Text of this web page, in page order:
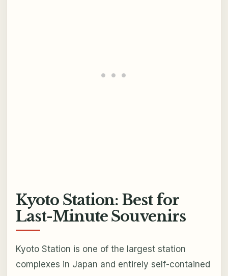
Kyoto Station: Best for
Last-Minute Souvenirs
Kyoto Station is one of the largest station
complexes in Japan and entirely self-contained